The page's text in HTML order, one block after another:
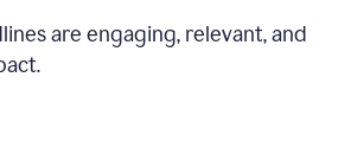
are engaging, relevant, and